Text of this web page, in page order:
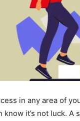
in any area of
know it’s not luck.